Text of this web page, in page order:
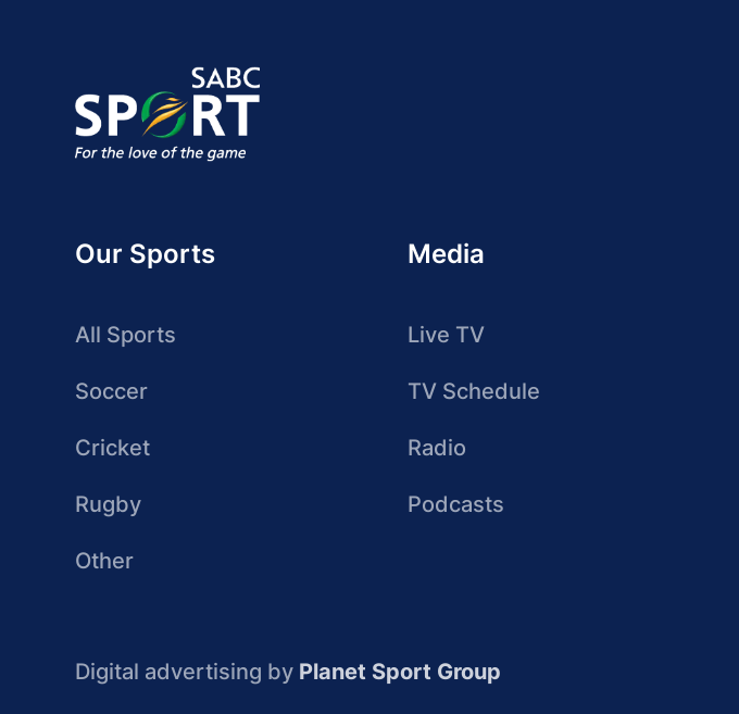
Our Sports
All Sports
Soccer
Cricket
Rugby
Other
Media
Live TV
TV Schedule
Radio
Podcasts
Digital advertising by Planet Sport Group